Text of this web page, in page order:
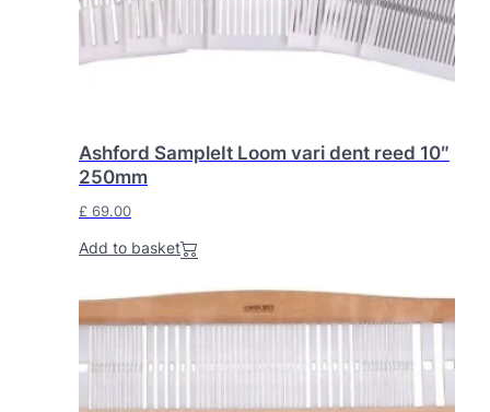
Ashford SampleIt Loom vari dent reed 10″
250mm
£ 69.00
Add to basket